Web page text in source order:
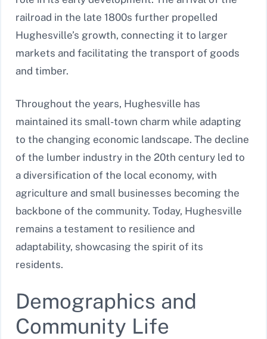
railroad in the late 1800s further propelled
Hughesville’s growth, connecting it to larger
markets and facilitating the transport of goods
and timber.
Throughout the years, Hughesville has
maintained its small-town charm while adapting
to the changing economic landscape. The decline
of the lumber industry in the 20th century led to
a diversification of the local economy, with
agriculture and small businesses becoming the
backbone of the community. Today, Hughesville
remains a testament to resilience and
adaptability, showcasing the spirit of its
residents.
Demographics and
Community Life